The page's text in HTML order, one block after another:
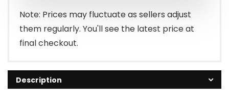
$10.99.
$9.97.
Note: Prices may fluctuate as sellers adjust
them regularly. You'll see the latest price at
final checkout.
Description